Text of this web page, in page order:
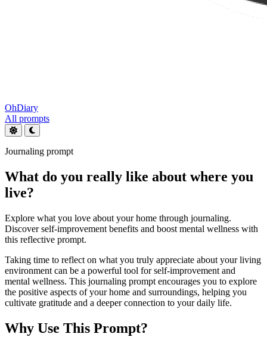
OhDiary
All prompts
Journaling prompt
What do you really like about where you
live?
Explore what you love about your home through journaling.
Discover self-improvement benefits and boost mental wellness with
this reflective prompt.
Taking time to reflect on what you truly appreciate about your living
environment can be a powerful tool for self-improvement and
mental wellness. This journaling prompt encourages you to explore
the positive aspects of your home and surroundings, helping you
cultivate gratitude and a deeper connection to your daily life.
Why Use This Prompt?